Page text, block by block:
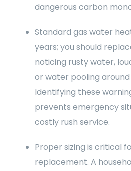
dangerous carbon
Standard gas water
years; you should
noticing rusty water,
or water pooling
Identifying these
prevents emergency
costly rush service.
Proper sizing is critical
replacement. A